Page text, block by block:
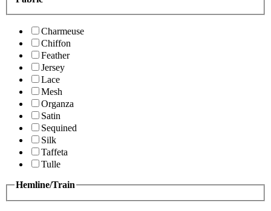
Charmeuse
Chiffon
Feather
Jersey
Lace
Mesh
Organza
Satin
Sequined
Silk
Taffeta
Tulle
Hemline/Train